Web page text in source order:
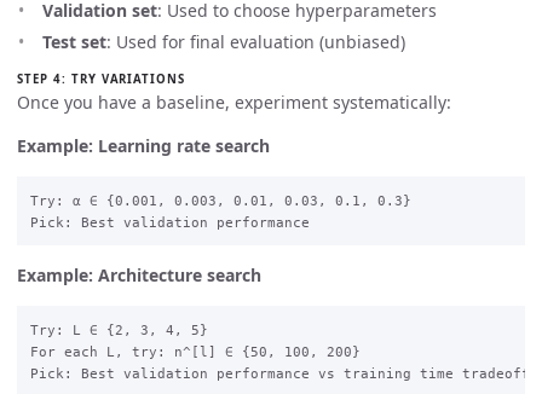
Validation set: Used to choose hyperparameters
Test set: Used for final evaluation (unbiased)
STEP 4: TRY VARIATIONS
Once you have a baseline, experiment systematically:
Example: Learning rate search
Try: α ∈ {0.001, 0.003, 0.01, 0.03, 0.1, 0.3}
Example: Architecture search
Try: L ∈ {2, 3, 4, 5}
For each L, try: n^[l] ∈ {50, 100, 200}